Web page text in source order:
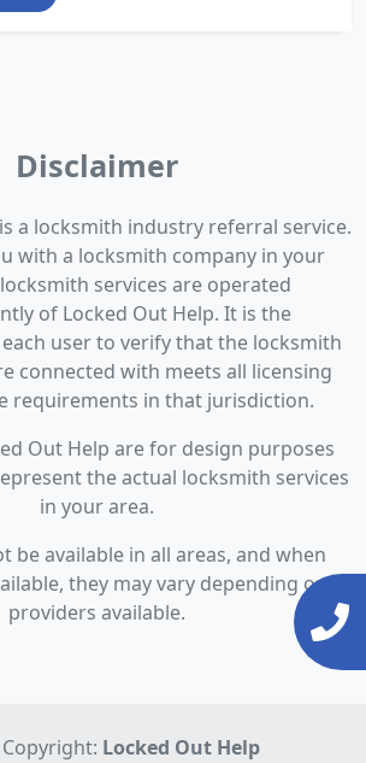
Disclaimer
a locksmith industry referral service.
with a locksmith company in your
services are operated
of Locked Out Help. It is the
user to verify that the locksmith
connected with meets all licensing
requirements in that jurisdiction.
Out Help are for design purposes
the actual locksmith services
in your area.
be available in all areas, and when
they may vary depending on
providers available.
Locked Out Help